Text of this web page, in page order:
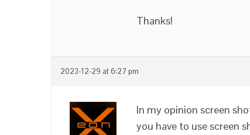
Thanks!
2023-12-29 at 6:27 pm
In my opinion screen
you have to use screen